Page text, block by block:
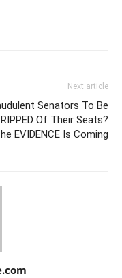
Next article
Senators To Be
Of Their Seats?
EVIDENCE Is Coming